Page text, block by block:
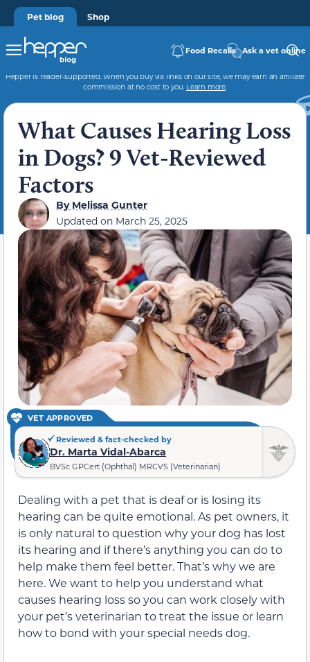
Pet blog Shop
Food Recalls Ask a vet online
Hepper is reader-supported. When you buy via links on our site, we may earn an affiliate
commission at no cost to you. Learn more.
What Causes Hearing Loss
in Dogs? 9 Vet-Reviewed
Factors
ByMelissa Gunter
Updated on March 25, 2025
VET APPROVED
Reviewed & fact-checked by
Dr. Marta Vidal-Abarca
BVSc GPCert (Ophthal) MRCVS (Veterinarian)
Dealing with a pet that is deaf or is losing its
hearing can be quite emotional. As pet owners, it
is only natural to question why your dog has lost
its hearing and if there’s anything you can do to
help make them feel better. That’s why we are
here. We want to help you understand what
causes hearing loss so you can work closely with
your pet’s veterinarian to treat the issue or learn
how to bond with your special needs dog.